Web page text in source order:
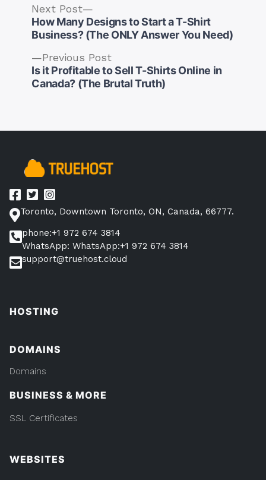
Post
navigation
Previous PostPrevious
post:
Is it Profitable to Sell T-Shirts Online in
Canada? (The Brutal Truth)
Next Post
post:
How Many Designs to Start a T-Shirt
Business? (The ONLY Answer You Need)
Toronto, Downtown Toronto, ON, Canada, 66777.
phone:+1 972 674 3814
WhatsApp: WhatsApp:+1 972 674 3814
support@truehost.cloud
HOSTING
DOMAINS
Domains
BUSINESS & MORE
SSL Certificates
WEBSITES